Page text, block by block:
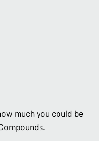
much you could be